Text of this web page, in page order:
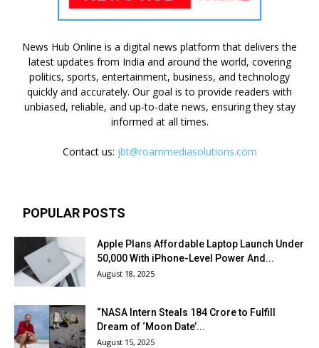
News Hub Online is a digital news platform that delivers the
latest updates from India and around the world, covering
politics, sports, entertainment, business, and technology
quickly and accurately. Our goal is to provide readers with
unbiased, reliable, and up-to-date news, ensuring they stay
informed at all times.
Contact us: jbt@roammediasolutions.com
POPULAR POSTS
Apple Plans Affordable Laptop Launch Under
₹50,000 With iPhone-Level Power And...
August 18, 2025
“NASA Intern Steals ₹184 Crore to Fulfill
Dream of ‘Moon Date’...
August 15, 2025